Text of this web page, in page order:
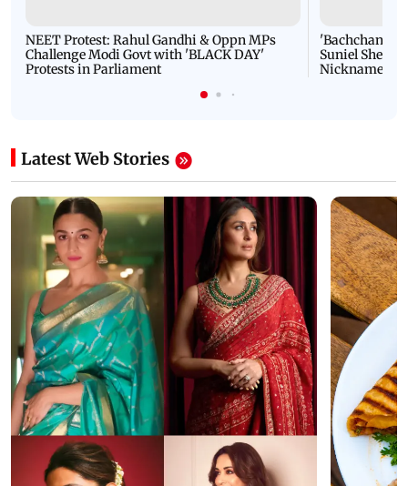
NEET Protest: Rahul Gandhi & Oppn MPs
Challenge Modi Govt with 'BLACK DAY'
Protests in Parliament
'Bachchan
Suniel Shetty
Nickname |
Latest Web Stories